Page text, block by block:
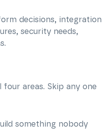
decisions, integration
security needs,
areas. Skip any one
something nobody